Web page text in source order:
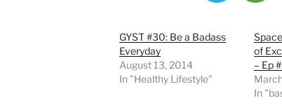
GYST #30: Be a Badass
Everyday
August 13, 2014
In "Healthy Lifestyle"
of
– Ep
In